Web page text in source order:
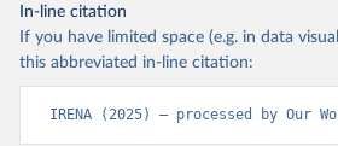
In-line citation
If you have limited space (e.g. in data
this abbreviated in-line citation:
IRENA (2025) – processed by Our